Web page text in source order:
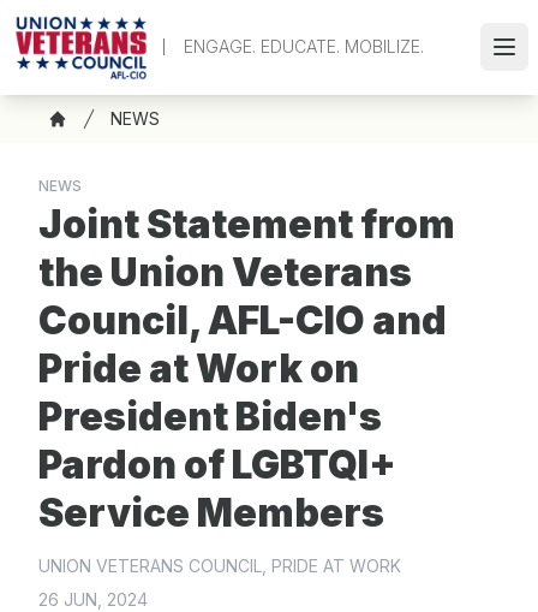
Skip
to
main
content
ENGAGE. EDUCATE. MOBILIZE.
Breadcrumb
NEWS
NEWS
Joint Statement from
the Union Veterans
Council, AFL-CIO and
Pride at Work on
President Biden's
Pardon of LGBTQI+
Service Members
UNION VETERANS COUNCIL, PRIDE AT WORK
26 JUN, 2024